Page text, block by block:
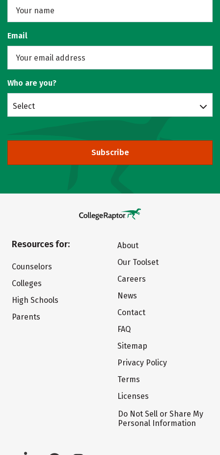
Email
Who are you?
Select
Subscribe
Resources for:
Counselors
Colleges
High Schools
Parents
About
Our Toolset
Careers
News
Contact
FAQ
Sitemap
Privacy Policy
Terms
Licenses
Do Not Sell or Share My
Personal Information